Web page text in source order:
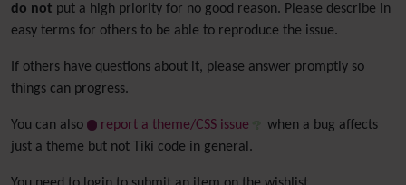
do not put a high priority for no good reason. Please describe in
easy terms for others to be able to reproduce the issue.
If others have questions about it, please answer promptly so
things can progress.
You can also report a theme/CSS issue
when a bug affects
just a theme but not Tiki code in general.